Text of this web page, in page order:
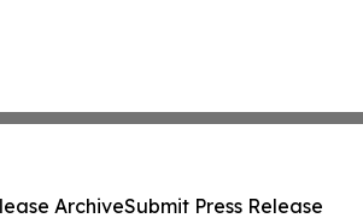
ArchiveSubmit Press Release